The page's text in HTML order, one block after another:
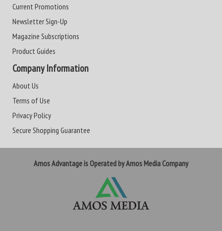
Current Promotions
Newsletter Sign-Up
Magazine Subscriptions
Product Guides
Company Information
About Us
Terms of Use
Privacy Policy
Secure Shopping Guarantee
Amos Advantage is Operated by Amos Media Company